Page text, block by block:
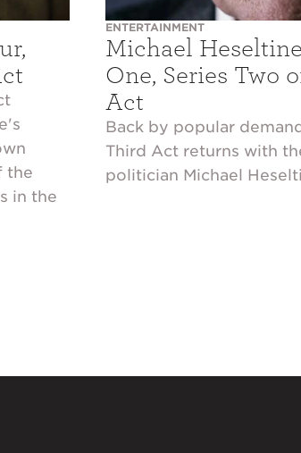
the
in the
ENTERTAINMENT
Michael
One, Series Two
Act
Back by popular
Third Act returns with
politician Michael